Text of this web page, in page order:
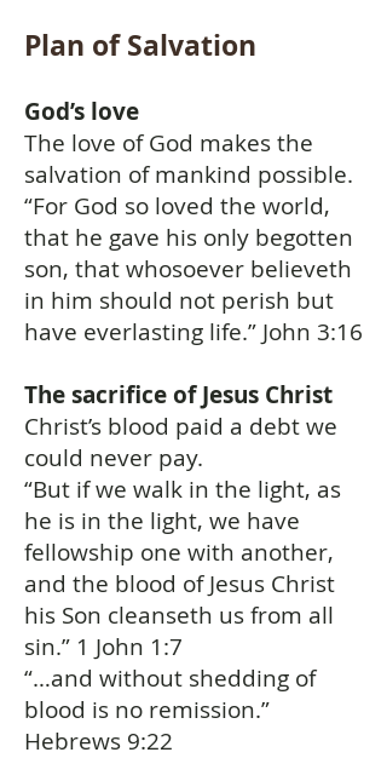
Plan of Salvation
God’s love
The love of God makes the
salvation of mankind possible.
“For God so loved the world,
that he gave his only begotten
son, that whosoever believeth
in him should not perish but
have everlasting life.” John 3:16
The sacrifice of Jesus Christ
Christ’s blood paid a debt we
could never pay.
“But if we walk in the light, as
he is in the light, we have
fellowship one with another,
and the blood of Jesus Christ
his Son cleanseth us from all
sin.” 1 John 1:7
“…and without shedding of
blood is no remission.”
Hebrews 9:22